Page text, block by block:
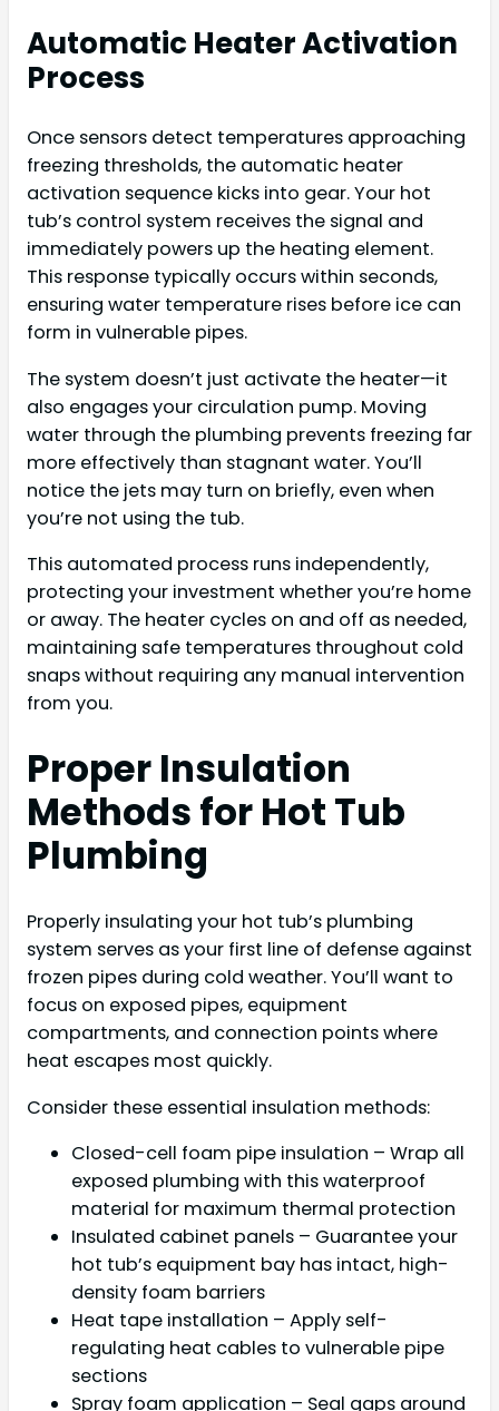
Automatic Heater Activation
Process
Once sensors detect temperatures approaching
freezing thresholds, the automatic heater
activation sequence kicks into gear. Your hot
tub’s control system receives the signal and
immediately powers up the heating element.
This response typically occurs within seconds,
ensuring water temperature rises before ice can
form in vulnerable pipes.
The system doesn’t just activate the heater—it
also engages your circulation pump. Moving
water through the plumbing prevents freezing far
more effectively than stagnant water. You’ll
notice the jets may turn on briefly, even when
you’re not using the tub.
This automated process runs independently,
protecting your investment whether you’re home
or away. The heater cycles on and off as needed,
maintaining safe temperatures throughout cold
snaps without requiring any manual intervention
from you.
Proper Insulation
Methods for Hot Tub
Plumbing
Properly insulating your hot tub’s plumbing
system serves as your first line of defense against
frozen pipes during cold weather. You’ll want to
focus on exposed pipes, equipment
compartments, and connection points where
heat escapes most quickly.
Consider these essential insulation methods:
Closed-cell foam pipe insulation – Wrap all
exposed plumbing with this waterproof
material for maximum thermal protection
Insulated cabinet panels – Guarantee your
hot tub’s equipment bay has intact, high-
density foam barriers
Heat tape installation – Apply self-
regulating heat cables to vulnerable pipe
sections
Spray foam application – Seal gaps around